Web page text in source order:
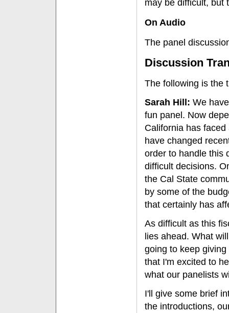
may be difficult, but
On Audio
The panel
Discussion
The following is the
Sarah Hill: We
fun panel. Now
California has
have changed
order to handle this
difficult decisions.
the Cal State
by some of the
that certainly has
As difficult as this
lies ahead. What
going to keep
that I'm excited to
what our panelists
I'll give some brief
the introductions,